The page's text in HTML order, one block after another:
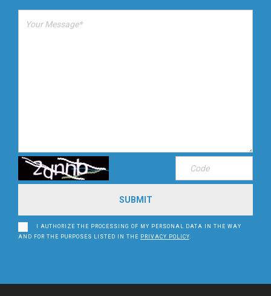
I AUTHORIZE THE PROCESSING OF MY PERSONAL DATA IN THE WAY
AND FOR THE PURPOSES LISTED IN THE PRIVACY POLICY.